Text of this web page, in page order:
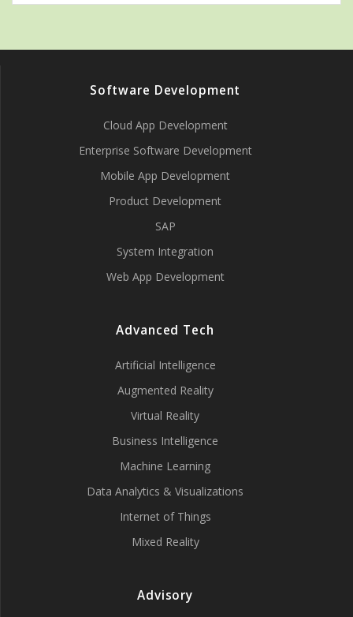
Software Development
Cloud App Development
Enterprise Software Development
Mobile App Development
Product Development
SAP
System Integration
Web App Development
Advanced Tech
Artificial Intelligence
Augmented Reality
Virtual Reality
Business Intelligence
Machine Learning
Data Analytics & Visualizations
Internet of Things
Mixed Reality
Advisory